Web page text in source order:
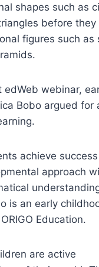
shapes such as
before
figures such as
edWeb webinar,
Bobo argued for
achieve
approach
is an early
Education.
are active